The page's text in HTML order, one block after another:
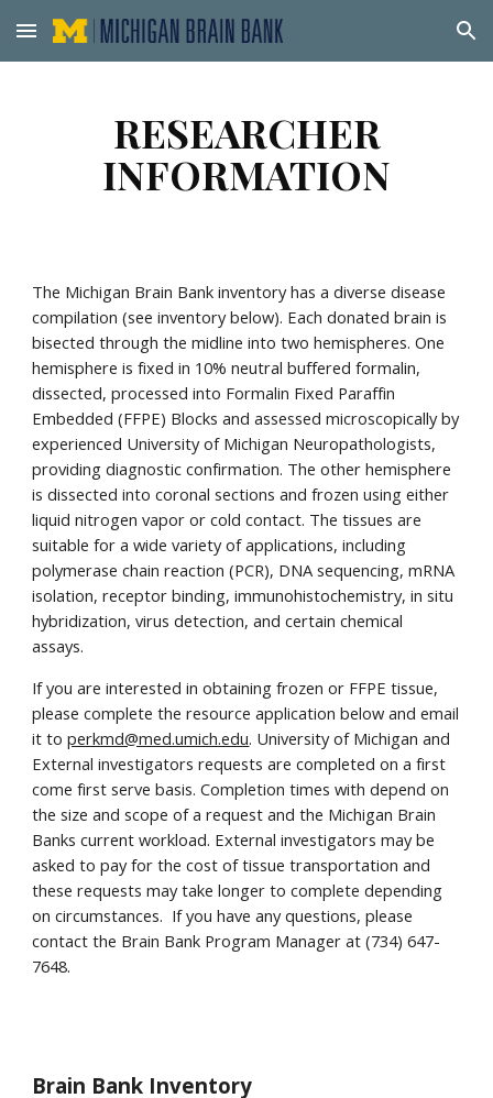
Skip to main content Skip to navigation
RESEARCHER
INFORMATION
The Michigan Brain Bank inventory has a diverse disease
compilation (see inventory below). Each donated brain is
bisected through the midline into two hemispheres. One
hemisphere is fixed in 10% neutral buffered formalin,
dissected, processed into Formalin Fixed Paraffin
Embedded (FFPE) Blocks and assessed microscopically by
experienced University of Michigan Neuropathologists,
providing diagnostic confirmation. The other hemisphere
is dissected into coronal sections and frozen using either
liquid nitrogen vapor or cold contact. The tissues are
suitable for a wide variety of applications, including
polymerase chain reaction (PCR), DNA sequencing, mRNA
isolation, receptor binding, immunohistochemistry, in situ
hybridization, virus detection, and certain chemical
assays.
If you are interested in obtaining frozen or FFPE tissue,
please complete the resource application below and email
it toperkmd@med.umich.edu. University of Michigan and
External investigators requests are completed on a first
come first serve basis. Completion times with depend on
the size and scope of a request and the Michigan Brain
Banks current workload. External investigators may be
asked to pay for the cost of tissue transportation and
these requests may take longer to complete depending
on circumstances. If you have any questions, please
contact the Brain Bank Program Manager at (734) 647-
7648.
Brain Bank Inventory